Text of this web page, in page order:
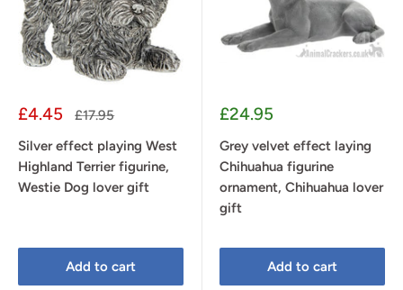
Sale
£4.45
Regular
£17.95
Silver effect playing West
Highland Terrier figurine,
Westie Dog lover gift
Add to cart
Sale
£24.95
Grey velvet effect laying
Chihuahua figurine
ornament, Chihuahua lover
gift
Add to cart